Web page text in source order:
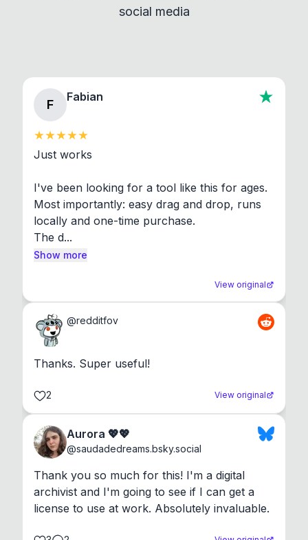
About section in the app to view full license texts.
social media
F
Fabian
Just works
I've been looking for a tool like this for ages.
Most importantly: easy drag and drop, runs
locally and one-time purchase.
The d...
Show more
View original
@redditfov
Thanks. Super useful!
2 View original
Aurora 💖💖
@saudadedreams.bsky.social
Thank you so much for this! I'm a digital
archivist and I'm going to see if I can get a
license to use at work. Absolutely invaluable.